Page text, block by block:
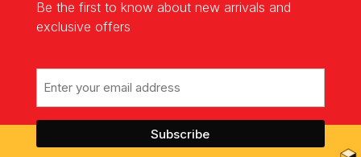
Be the first to know about new arrivals and
exclusive offers